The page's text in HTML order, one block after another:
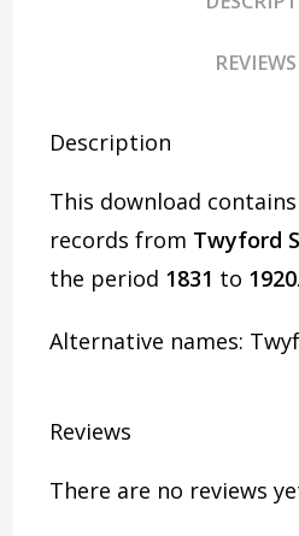
Description
This download contains
records from Twyford
the period 1831 to 1920.
Alternative names:
Reviews
There are no reviews